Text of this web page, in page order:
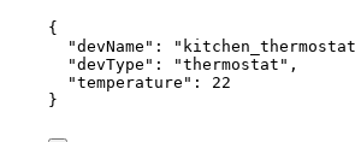
{
"devName" : " kitchen_thermostat
"devType" : "thermostat " ,
"temperature" : 22
}